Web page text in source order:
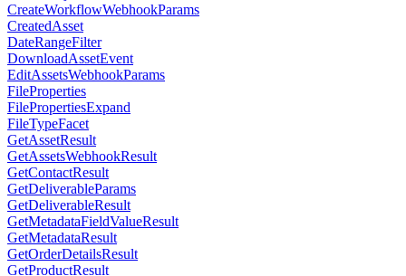
CreateWorkflowWebhookParams
CreatedAsset
DateRangeFilter
DownloadAssetEvent
EditAssetsWebhookParams
FileProperties
FilePropertiesExpand
FileTypeFacet
GetAssetResult
GetAssetsWebhookResult
GetContactResult
GetDeliverableParams
GetDeliverableResult
GetMetadataFieldValueResult
GetMetadataResult
GetOrderDetailsResult
GetProductResult